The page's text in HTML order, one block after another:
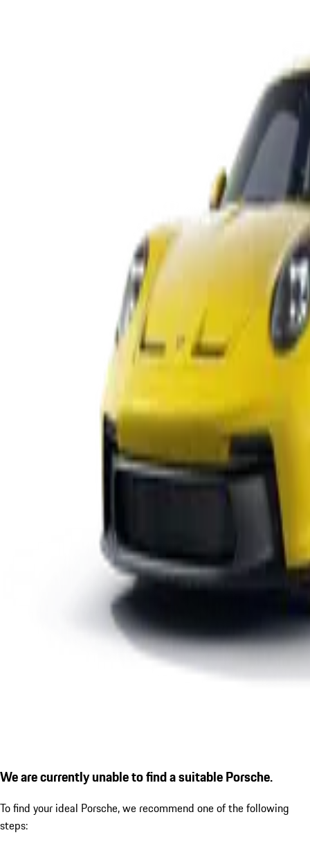
We are currently unable to find a suitable Porsche.
To find your ideal Porsche, we recommend one of the following
steps: